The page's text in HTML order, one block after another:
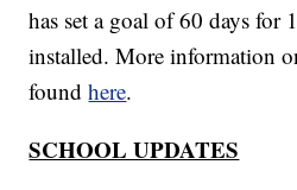
has set a goal of 60 days for
installed. More information
foundhere.
SCHOOL UPDATES